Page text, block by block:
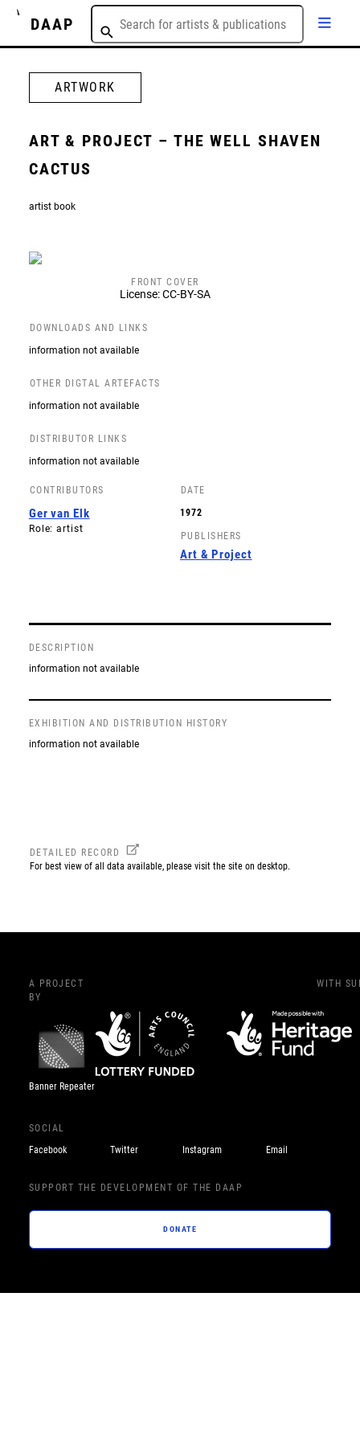
DAAP
ARTWORK
ART & PROJECT – THE WELL SHAVEN
CACTUS
artist book
FRONT COVER
License: CC-BY-SA
DOWNLOADS AND LINKS
information not available
OTHER DIGTAL ARTEFACTS
information not available
DISTRIBUTOR LINKS
information not available
CONTRIBUTORS
Ger van Elk
Role: artist
DATE
1972
PUBLISHERS
Art & Project
DESCRIPTION
information not available
EXHIBITION AND DISTRIBUTION HISTORY
information not available
DETAILED RECORD
For best view of all data available, please visit the site on desktop.
A PROJECT
BY
Banner Repeater
WITH
SOCIAL
Facebook
Twitter Instagram Email
SUPPORT THE DEVELOPMENT OF THE DAAP
DONATE